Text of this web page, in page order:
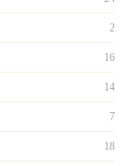
2
16
14
7
18